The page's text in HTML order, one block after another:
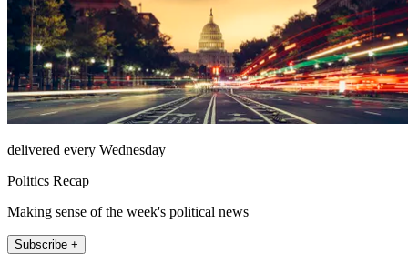
delivered every Wednesday
Politics Recap
Making sense of the week's political news
Subscribe +